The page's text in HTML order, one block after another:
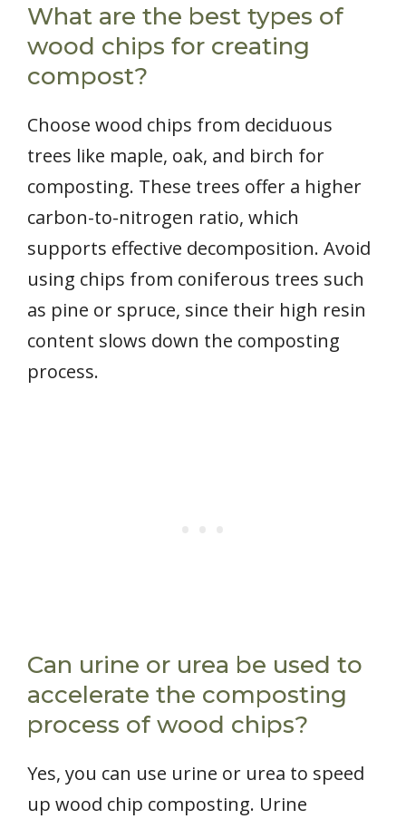
What are the best types of
wood chips for creating
compost?
Choose wood chips from deciduous
trees like maple, oak, and birch for
composting. These trees offer a higher
carbon-to-nitrogen ratio, which
supports effective decomposition. Avoid
using chips from coniferous trees such
as pine or spruce, since their high resin
content slows down the composting
process.
Can urine or urea be used to
accelerate the composting
process of wood chips?
Yes, you can use urine or urea to speed
up wood chip composting. Urine